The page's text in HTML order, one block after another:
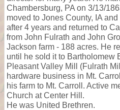
Chambersburg, PA on 3/13/
moved to Jones County, IA
after 4 years and returned to
from John Fulrath and John
Jackson farm - 188 acres. He
until he sold it to Bartholomew
Pleasant Valley Mill (Fulrath
hardware business in Mt.
his farm to Mt. Carroll. Active
Church at Center Hill.
He was United Brethren.